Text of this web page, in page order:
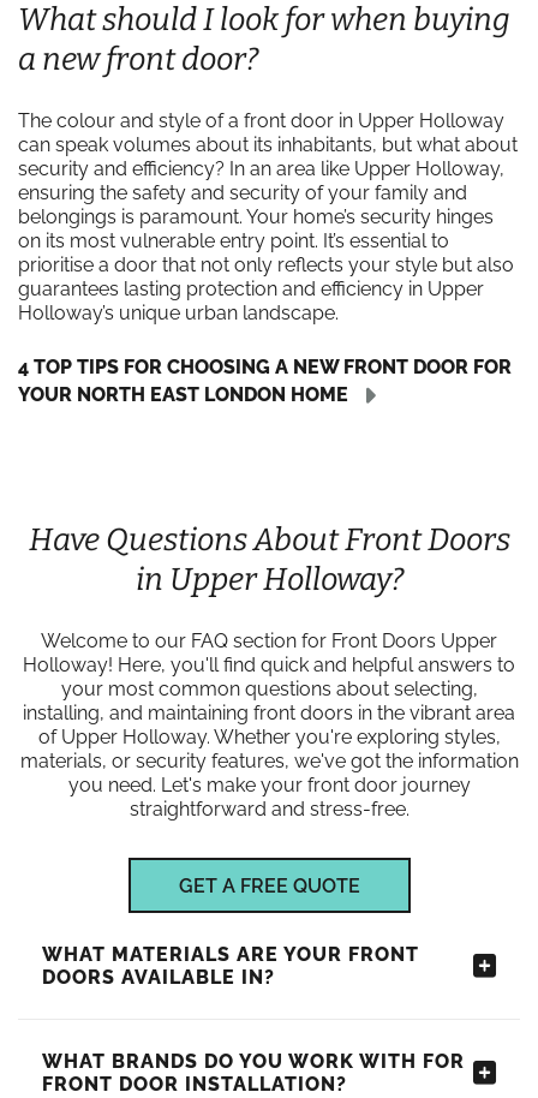
What should I look for when buying
a new front door?
The colour and style of a front door in Upper Holloway
can speak volumes about its inhabitants, but what about
security and efficiency? In an area like Upper Holloway,
ensuring the safety and security of your family and
belongings is paramount. Your home’s security hinges
on its most vulnerable entry point. It’s essential to
prioritise a door that not only reflects your style but also
guarantees lasting protection and efficiency in Upper
Holloway’s unique urban landscape.
4 TOP TIPS FOR CHOOSING A NEW FRONT DOOR FOR
YOUR NORTH EAST LONDON HOME
Have Questions About Front Doors
in Upper Holloway?
Welcome to our FAQ section for Front Doors Upper
Holloway! Here, you'll find quick and helpful answers to
your most common questions about selecting,
installing, and maintaining front doors in the vibrant area
of Upper Holloway. Whether you're exploring styles,
materials, or security features, we've got the information
you need. Let's make your front door journey
straightforward and stress-free.
GET A FREE QUOTE
WHAT MATERIALS ARE YOUR FRONT
DOORS AVAILABLE IN?
WHAT BRANDS DO YOU WORK WITH FOR
FRONT DOOR INSTALLATION?